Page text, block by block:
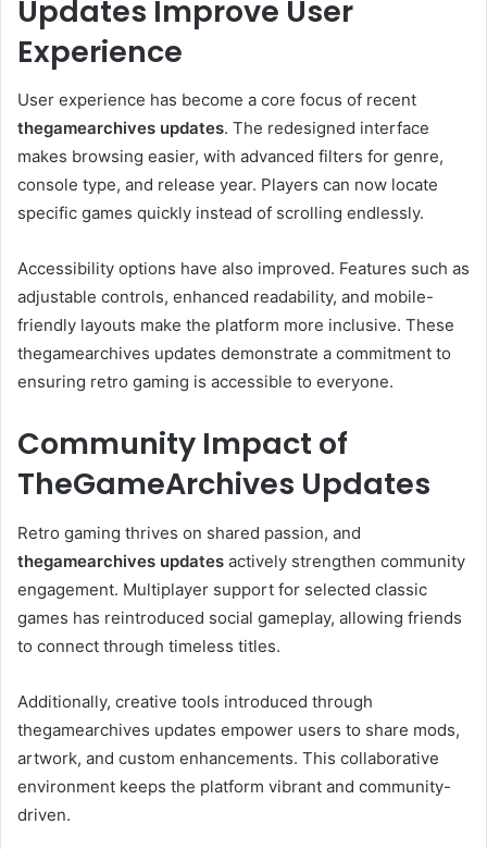
Updates Improve User
Experience
User experience has become a core focus of recent
thegamearchives updates. The redesigned interface
makes browsing easier, with advanced filters for genre,
console type, and release year. Players can now locate
specific games quickly instead of scrolling endlessly.
Accessibility options have also improved. Features such as
adjustable controls, enhanced readability, and mobile-
friendly layouts make the platform more inclusive. These
thegamearchives updates demonstrate a commitment to
ensuring retro gaming is accessible to everyone.
Community Impact of
TheGameArchives Updates
Retro gaming thrives on shared passion, and
thegamearchives updates actively strengthen community
engagement. Multiplayer support for selected classic
games has reintroduced social gameplay, allowing friends
to connect through timeless titles.
Additionally, creative tools introduced through
thegamearchives updates empower users to share mods,
artwork, and custom enhancements. This collaborative
environment keeps the platform vibrant and community-
driven.